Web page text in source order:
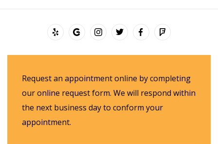
Request an appointment online by completing
our online request form. We will respond within
the next business day to conform your
appointment.